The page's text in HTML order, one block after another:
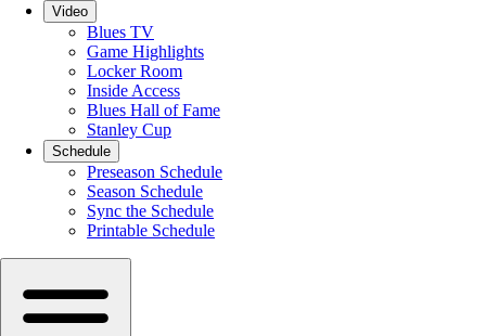
Video
Blues TV
Game Highlights
Locker Room
Inside Access
Blues Hall of Fame
Stanley Cup
Schedule
Preseason Schedule
Season Schedule
Sync the Schedule
Printable Schedule